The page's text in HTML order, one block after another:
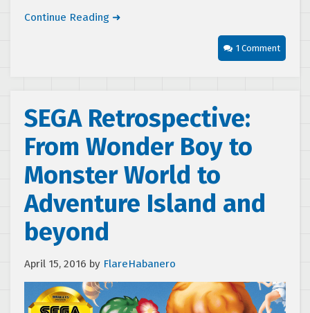
Continue Reading ➜
1 Comment
SEGA Retrospective:
From Wonder Boy to
Monster World to
Adventure Island and
beyond
April 15, 2016 by FlareHabanero